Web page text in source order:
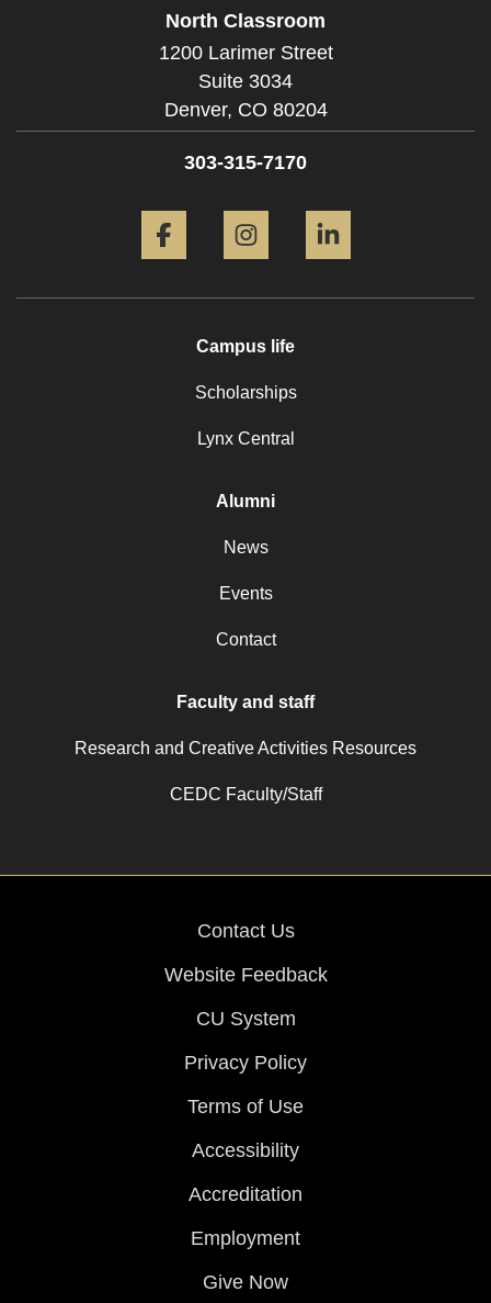
North Classroom
1200 Larimer Street
Suite 3034
Denver, CO 80204
303-315-7170
Campus life
Scholarships
Lynx Central
Alumni
News
Events
Contact
Faculty and staff
Research and Creative Activities Resources
CEDC Faculty/Staff
Contact Us
Website Feedback
CU System
Privacy Policy
Terms of Use
Accessibility
Accreditation
Employment
Give Now